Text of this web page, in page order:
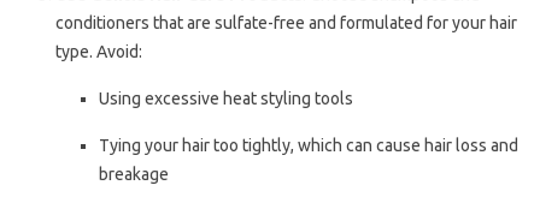
conditioners that are sulfate-free and formulated for your hair
type. Avoid:
Using excessive heat styling tools
Tying your hair too tightly, which can cause hair loss and
breakage